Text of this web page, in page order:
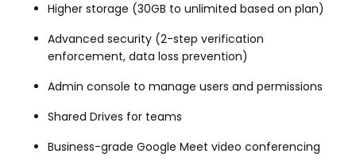
Higher storage (30GB to unlimited based on plan)
Advanced security (2-step verification
enforcement, data loss prevention)
Admin console to manage users and permissions
Shared Drives for teams
Business-grade Google Meet video conferencing